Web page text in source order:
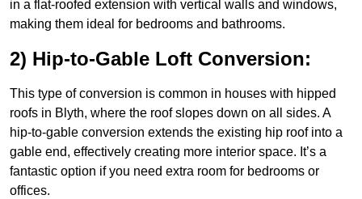
in a flat-roofed extension with vertical walls and windows,
making them ideal for bedrooms and bathrooms.
2) Hip-to-Gable Loft Conversion:
This type of conversion is common in houses with hipped
roofs in Blyth, where the roof slopes down on all sides. A
hip-to-gable conversion extends the existing hip roof into a
gable end, effectively creating more interior space. It’s a
fantastic option if you need extra room for bedrooms or
offices.